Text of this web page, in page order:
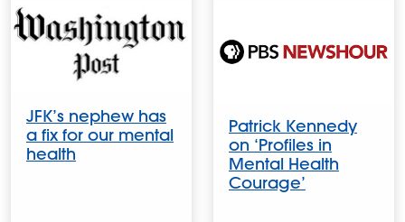
JFK’s nephew has
a fix for our mental
health
Patrick Kennedy
on ‘Profiles in
Mental Health
Courage’